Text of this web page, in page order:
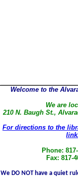
Welcome to the
We are
210 N. Baugh St.,
For directions to the
Phone:
Fax: 817-
We DO NOT have a quiet